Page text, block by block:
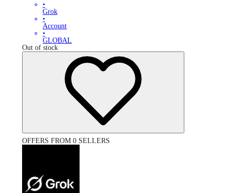
•
Grok
•
Account
•
GLOBAL
Out of stock
OFFERS FROM 0 SELLERS